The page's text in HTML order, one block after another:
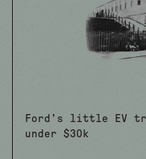
Ford's little EV
under $30k